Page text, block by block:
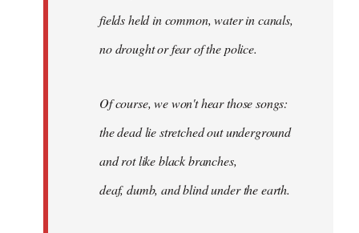
fields held in common, water in canals,
no drought or fear of the police.
Of course, we won't hear those songs:
the dead lie stretched out underground
and rot like black branches,
deaf, dumb, and blind under the earth.